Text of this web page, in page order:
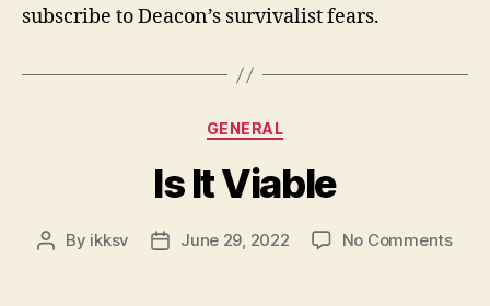
subscribe to Deacon’s survivalist fears.
Categories
GENERAL
Is It Viable
Post
By ikksv
PostJune 29, 2022 No Commentson